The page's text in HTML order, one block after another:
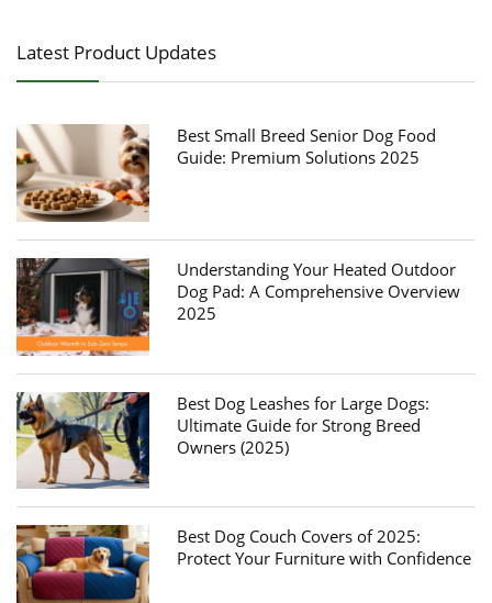
Latest Product Updates
Best Small Breed Senior Dog Food
Guide: Premium Solutions 2025
Understanding Your Heated Outdoor
Dog Pad: A Comprehensive Overview
2025
Best Dog Leashes for Large Dogs:
Ultimate Guide for Strong Breed
Owners (2025)
Best Dog Couch Covers of 2025:
Protect Your Furniture with Confidence